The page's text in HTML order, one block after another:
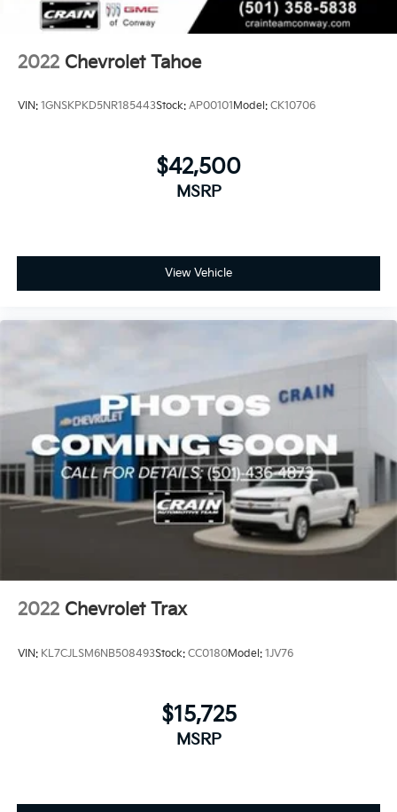
2022 Chevrolet Tahoe
VIN: 1GNSKPKD5NR185443Stock: AP00101 Model: CK10706
$42,500
MSRP
View Vehicle
2022 Chevrolet Trax
VIN: KL7CJLSM6NB508493Stock: CC0180Model: 1JV76
$15,725
MSRP